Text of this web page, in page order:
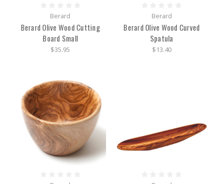
Berard
Berard Olive Wood Cutting
Board Small
$35.95
Berard
Berard Olive Wood Curved
Spatula
$13.40